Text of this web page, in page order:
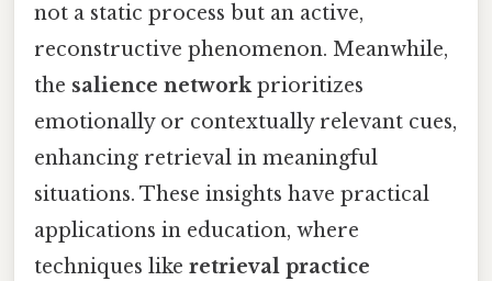
not a static process but an active,
reconstructive phenomenon. Meanwhile,
the salience networkprioritizes
emotionally or contextually relevant cues,
enhancing retrieval in meaningful
situations. These insights have practical
applications in education, where
techniques like retrieval practice